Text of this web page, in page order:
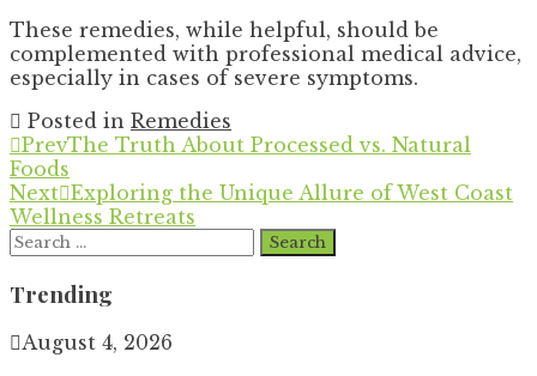
These remedies, while helpful, should be
complemented with professional medical advice,
especially in cases of severe symptoms.
Posted in Remedies
PrevThe Truth About Processed vs. Natural
Foods
Next Exploring the Unique Allure of West Coast
Wellness Retreats
Search
for:
Trending
August 4, 2026